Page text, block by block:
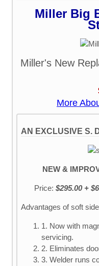
Miller Big
Miller's New
More
AN EXCLUSIVE S.
NEW &
Price: $295.00 +
Advantages of soft
1. Now with
servicing.
2. Eliminates
3. Welder runs